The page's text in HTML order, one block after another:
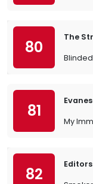
80
The
81
My
82
Editors